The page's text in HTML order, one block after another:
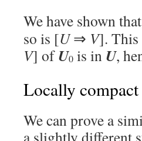
We have shown
so is [U⇒ V]. This
V] ofU0 is in U,
Locally
We can prove a
a slightly different